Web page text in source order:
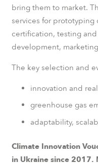
bring them to market.
services for
certification, testing
development,
The key selection and
innovation and
greenhouse gas
adaptability,
Climate Innovation
in Ukraine since 2017.